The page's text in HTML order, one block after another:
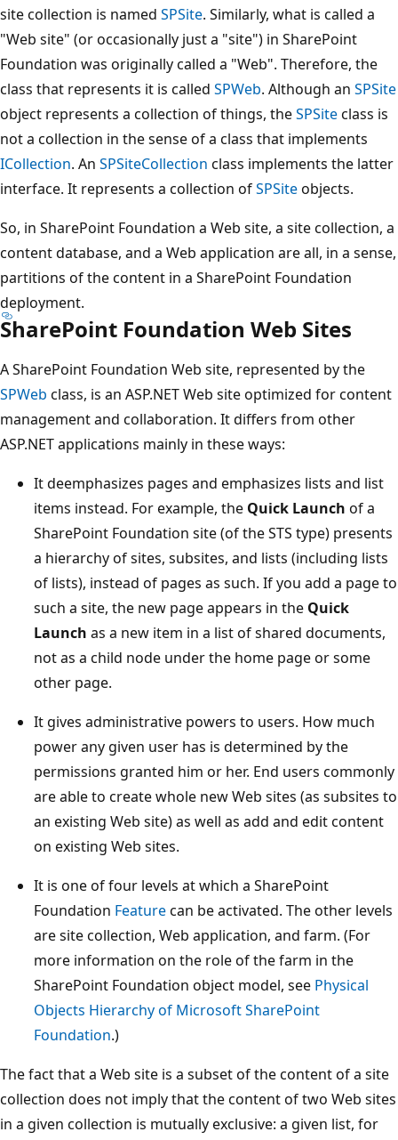
site collection is named SPSite. Similarly, what is called a
"Web site" (or occasionally just a "site") in SharePoint
Foundation was originally called a "Web". Therefore, the
class that represents it is called SPWeb. Although an SPSite
object represents a collection of things, theSPSiteclass is
not a collection in the sense of a class that implements
ICollection. An SPSiteCollection class implements the latter
interface. It represents a collection ofSPSiteobjects.
So, in SharePoint Foundation a Web site, a site collection, a
content database, and a Web application are all, in a sense,
partitions of the content in a SharePoint Foundation
deployment.
SharePoint Foundation Web Sites
A SharePoint Foundation Web site, represented by the
SPWeb class, is an ASP.NET Web site optimized for content
management and collaboration. It differs from other
ASP.NET applications mainly in these ways:
It deemphasizes pages and emphasizes lists and list
items instead. For example, the Quick Launch of a
SharePoint Foundation site (of the STS type) presents
a hierarchy of sites, subsites, and lists (including lists
of lists), instead of pages as such. If you add a page to
such a site, the new page appears in the Quick
Launch as a new item in a list of shared documents,
not as a child node under the home page or some
other page.
It gives administrative powers to users. How much
power any given user has is determined by the
permissions granted him or her. End users commonly
are able to create whole new Web sites (as subsites to
an existing Web site) as well as add and edit content
on existing Web sites.
It is one of four levels at which a SharePoint
Foundation Featurecan be activated. The other levels
are site collection, Web application, and farm. (For
more information on the role of the farm in the
SharePoint Foundation object model, see Physical
Objects Hierarchy of Microsoft SharePoint
Foundation.)
The fact that a Web site is a subset of the content of a site
collection does not imply that the content of two Web sites
in a given collection is mutually exclusive: a given list, for